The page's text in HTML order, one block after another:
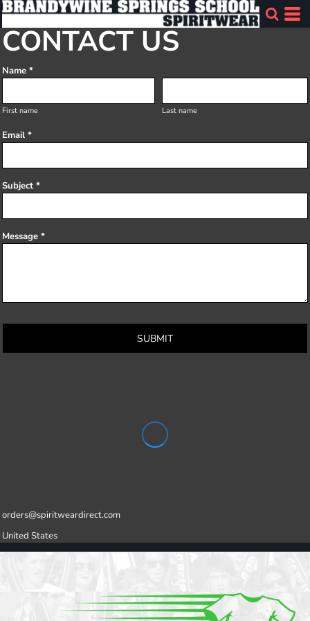
CONTACT US
Name *
First name Last name
Email *
Subject *
Message *
SUBMIT
orders@spiritweardirect.com
United States